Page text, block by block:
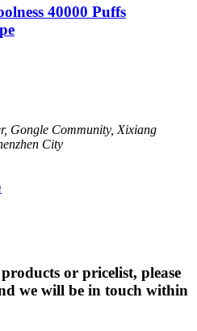
40000 Puffs
Gongle Community, Xixiang
City
or pricelist, please
we will be in touch within